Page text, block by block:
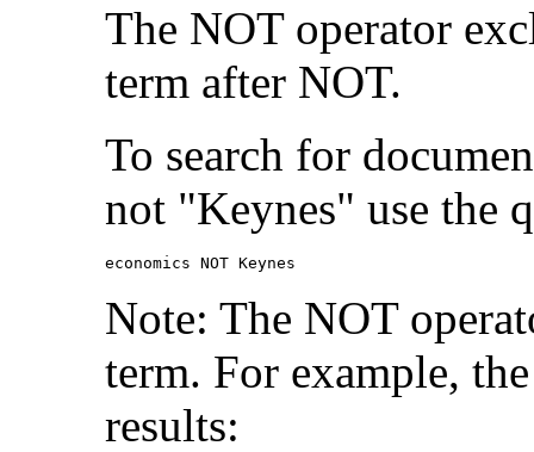
The NOT operator
term after NOT.
To search for
not "Keynes" use the
economics NOT Keynes
Note: The NOT
term. For example,
results: